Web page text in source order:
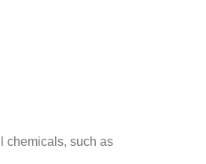
chemicals, such as